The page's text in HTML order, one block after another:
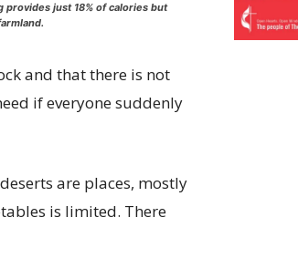
provides just 18% of calories but
and that there is not
if everyone suddenly
are places, mostly
is limited. There